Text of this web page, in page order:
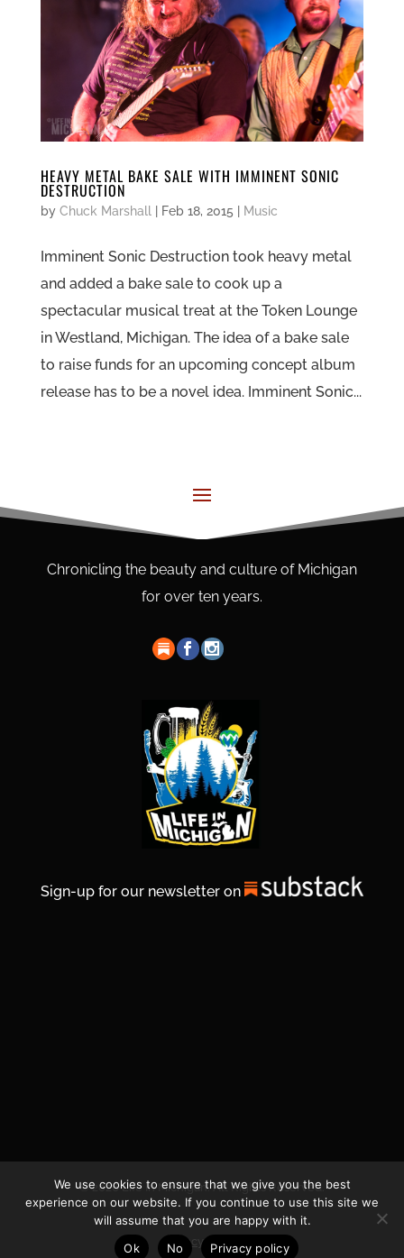
HEAVY METAL BAKE SALE WITH IMMINENT SONIC
DESTRUCTION
by Chuck Marshall Feb 18, 2015 Music
Imminent Sonic Destruction took heavy metal
and added a bake sale to cook up a
spectacular musical treat at the Token Lounge
in Westland, Michigan. The idea of a bake sale
to raise funds for an upcoming concept album
release has to be a novel idea. Imminent Sonic...
Chronicling the beauty and culture of Michigan
for over ten years.
Sign-up for our newsletter on
© 2026 Life In Michigan. All Rights Reserved.
Privacy Policy
We use cookies to ensure that we give you the best
experience on our website. If you continue to use this site we
will assume that you are happy with it.
Ok
No Privacy policy